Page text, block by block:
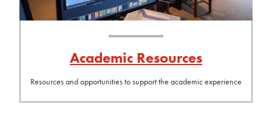
Academic Resources
Resources and opportunities to support the academic experience